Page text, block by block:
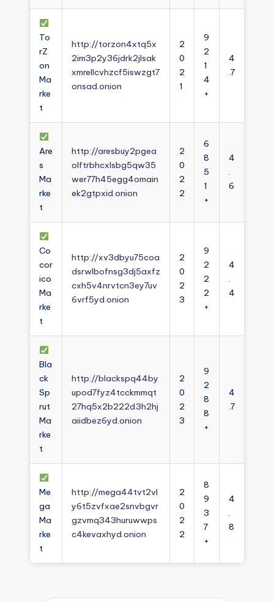
To
rZ
on
Ma
rke
t
http://torzon4xtq5x
2im3p2y36jdrk2jlsak
xmrellcvhzcf5iswzgt7
onsad.onion
2
0
2
1
9
2
1
4
+
4
.7
Are
s
Ma
rke
t
http://aresbuy2pgea
olftrbhcxlsbg5qw35
wer77h45egg4omain
ek2gtpxid.onion
2
0
2
2
6
8
5
1
+
4
.
6
Co
cor
ico
Ma
rke
t
http://xv3dbyu75coa
dsrwlbofnsg3dj5axfz
cxh5v4nrvtcn3ey7uv
6vrf5yd.onion
2
0
2
3
9
2
2
2
+
4
.
4
Bla
ck
Sp
rut
Ma
rke
t
http://blackspq44by
upod7fyz4tcckmmqt
27hq5x2b222d3h2hj
aiidbez6yd.onion
2
0
2
3
9
2
8
8
+
4
.7
Me
ga
Ma
rke
t
http://mega44tvt2vl
y6t5zvfxae2snvbgvr
gzvmq343huruwwps
c4kevaxhyd.onion
2
0
2
2
8
9
3
7
+
4
.
8